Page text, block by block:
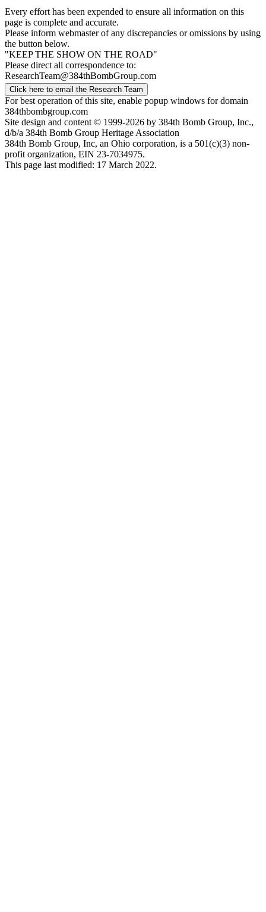
Every effort has been expended to ensure all information on this
page is complete and accurate.
Please inform webmaster of any discrepancies or omissions by using
the button below.
"KEEP THE SHOW ON THE ROAD"
Please direct all correspondence to:
ResearchTeam@384thBombGroup.com
Click here to email the Research Team
For best operation of this site, enable popup windows for domain
384thbombgroup.com
Site design and content © 1999-2026 by 384th Bomb Group, Inc.,
d/b/a 384th Bomb Group Heritage Association
384th Bomb Group, Inc, an Ohio corporation, is a 501(c)(3) non-
profit organization, EIN 23-7034975.
This page last modified: 17 March 2022.